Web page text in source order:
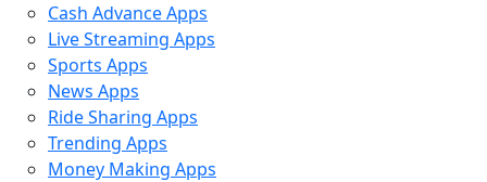
Cash Advance Apps
Live Streaming Apps
Sports Apps
News Apps
Ride Sharing Apps
Trending Apps
Money Making Apps